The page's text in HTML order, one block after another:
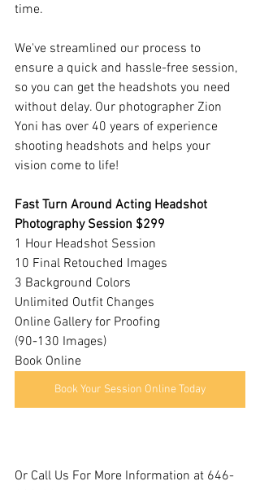
time.
We've streamlined our process to
ensure a quick and hassle-free session,
so you can get the headshots you need
without delay. Our photographer Zion
Yoni has over 40 years of experience
shooting headshots and helps your
vision come to life!
Fast Turn Around Acting Headshot
Photography Session $299
1 Hour Headshot Session
10 Final Retouched Images
3 Background Colors
Unlimited Outfit Changes
​Online Gallery for Proofing
(90-130 Images)
Book Online
Book Your Session Online Today
Or Call Us For More Information at 646-